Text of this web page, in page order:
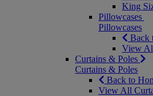
King
Pillowcases
Pillowcases
Back
View
Curtains & Poles
Curtains & Poles
Back to
View All